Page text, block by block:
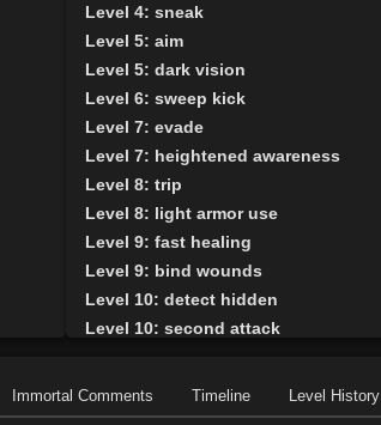
Level 4: sneak
Level 5: aim
Level 5: dark vision
Level 6: sweep kick
Level 7: evade
Level 7: heightened awareness
Level 8: trip
Level 8: light armor use
Level 9: fast healing
Level 9: bind wounds
Level 10: detect hidden
Level 10: second attack
Level 10: mark of the prey
Level 11: parry
Immortal Comments Timeline Level History